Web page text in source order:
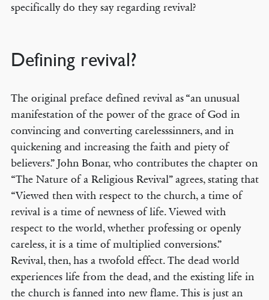
specifically do they say regarding revival?
Defining revival?
The original preface defined revival as “an unusual
manifestation of the power of the grace of God in
convincing and converting carelesssinners, and in
quickening and increasing the faith and piety of
believers.” John Bonar, who contributes the chapter on
“The Nature of a Religious Revival” agrees, stating that
“Viewed then with respect to the church, a time of
revival is a time of newness of life. Viewed with
respect to the world, whether professing or openly
careless, it is a time of multiplied conversions.”
Revival, then, has a twofold effect. The dead world
experiences life from the dead, and the existing life in
the church is fanned into new flame. This is just an